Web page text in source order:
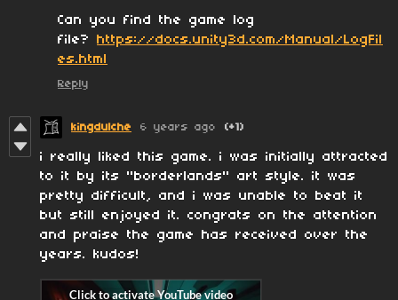
Can you find the game log
file?
https://docs.unity3d.com/Manual/LogFil
es.html
Reply
kingdulche 6 years ago (+1)
i really liked this game. i was initially attracted
to it by its "borderlands" art style. it was
pretty difficult, and i was unable to beat it
but still enjoyed it. congrats on the attention
and praise the game has received over the
years. kudos!